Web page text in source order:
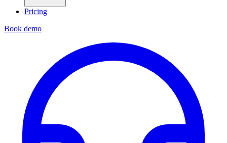
Pricing
Book demo